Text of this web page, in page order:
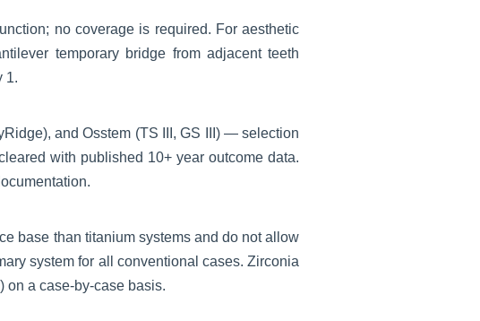
no coverage is required. For aesthetic
temporary bridge from adjacent teeth
1.
and Osstem (TS III, GS III) — selection
with published 10+ year outcome data.
base than titanium systems and do not allow
system for all conventional cases. Zirconia
on a case-by-case basis.